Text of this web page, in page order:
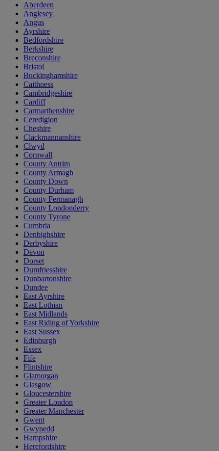
Aberdeen
Anglesey
Angus
Ayrshire
Bedfordshire
Berkshire
Breconshire
Bristol
Buckinghamshire
Caithness
Cambridgeshire
Cardiff
Carmarthenshire
Ceredigion
Cheshire
Clackmannanshire
Clwyd
Cornwall
County Antrim
County Armagh
County Down
County Durham
County Fermanagh
County Londonderry
County Tyrone
Cumbria
Denbighshire
Derbyshire
Devon
Dorset
Dumfriesshire
Dunbartonshire
Dundee
East Ayrshire
East Lothian
East Midlands
East Riding of Yorkshire
East Sussex
Edinburgh
Essex
Fife
Flintshire
Glamorgan
Glasgow
Gloucestershire
Greater London
Greater Manchester
Gwent
Gwynedd
Hampshire
Herefordshire